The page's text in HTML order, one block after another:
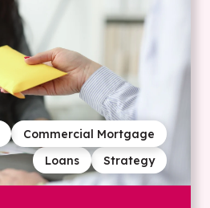
Strategy
Loans
Commercial Mortgage